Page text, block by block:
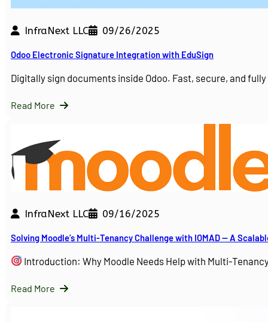
InfraNext LLC 09/26/2025
Odoo Electronic Signature Integration with EduSign
Digitally sign documents inside Odoo. Fast, secure, and
Read More
InfraNext LLC 09/16/2025
Solving Moodle’s Multi-Tenancy Challenge with IOMAD — A
Introduction: Why Moodle Needs Help with Multi-
Read More